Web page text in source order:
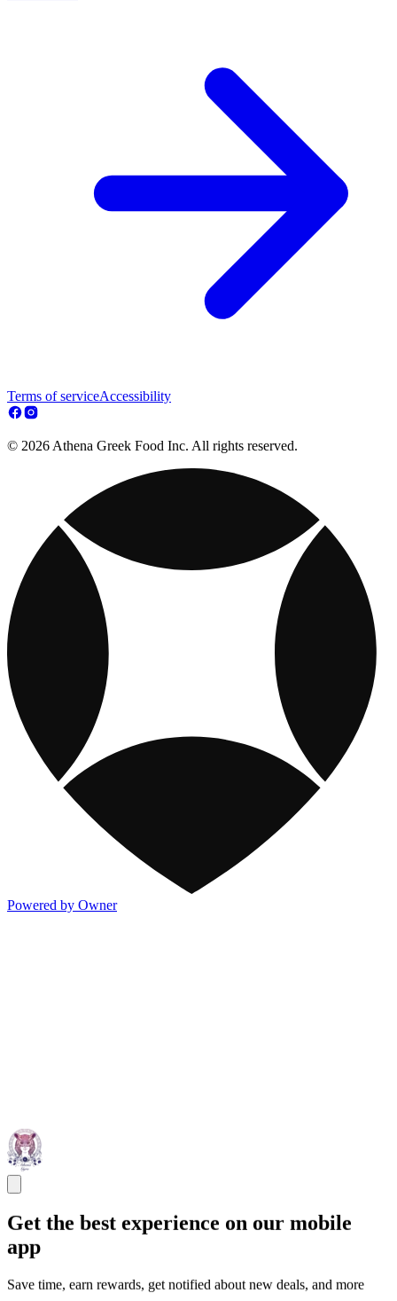
Terms of serviceAccessibility
© 2026 Athena Greek Food Inc. All rights reserved.
Powered by Owner
Get the best experience on our mobile
app
Save time, earn rewards, get notified about new deals, and more